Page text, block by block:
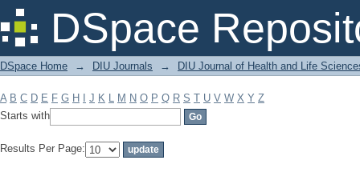
DSpace
Filter by: Subject
DSpace Home → DIU Journals → DIU Journal of Health and Life
A B C D E F G H J K L M N O P Q R S T U V W X Y Z
Starts with
Results Per Page: